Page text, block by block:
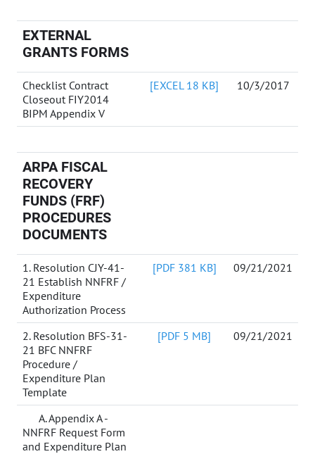
EXTERNAL
GRANTS FORMS
Checklist Contract
Closeout FIY2014
BIPM Appendix V
[EXCEL 18 KB] 10/3/2017
ARPA FISCAL
RECOVERY
FUNDS (FRF)
PROCEDURES
DOCUMENTS
1. Resolution CJY-41-
21 Establish NNFRF /
Expenditure
Authorization Process
[PDF 381 KB] 09/21/2021
2. Resolution BFS-31-
21 BFC NNFRF
Procedure /
Expenditure Plan
Template
[PDF 5 MB] 09/21/2021
A. Appendix A -
NNFRF Request Form
and Expenditure Plan